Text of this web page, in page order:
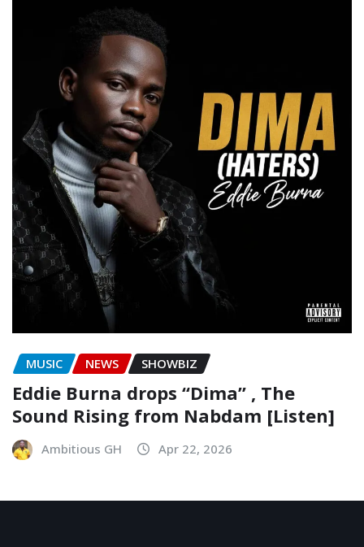
MUSIC NEWS SHOWBIZ
Eddie Burna drops “Dima” , The
Sound Rising from Nabdam [Listen]
Ambitious GH Apr 22, 2026